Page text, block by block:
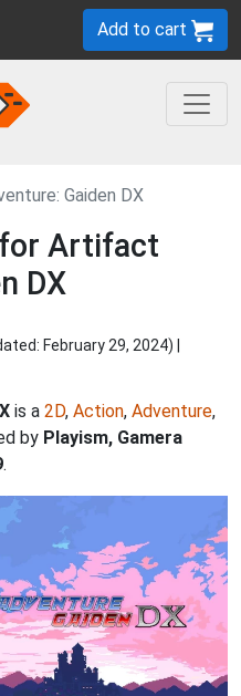
Add to cart
Gaiden DX
Artifact
DX
February 29, 2024) |
is a 2D, Action, Adventure,
by Playism, Gamera
.